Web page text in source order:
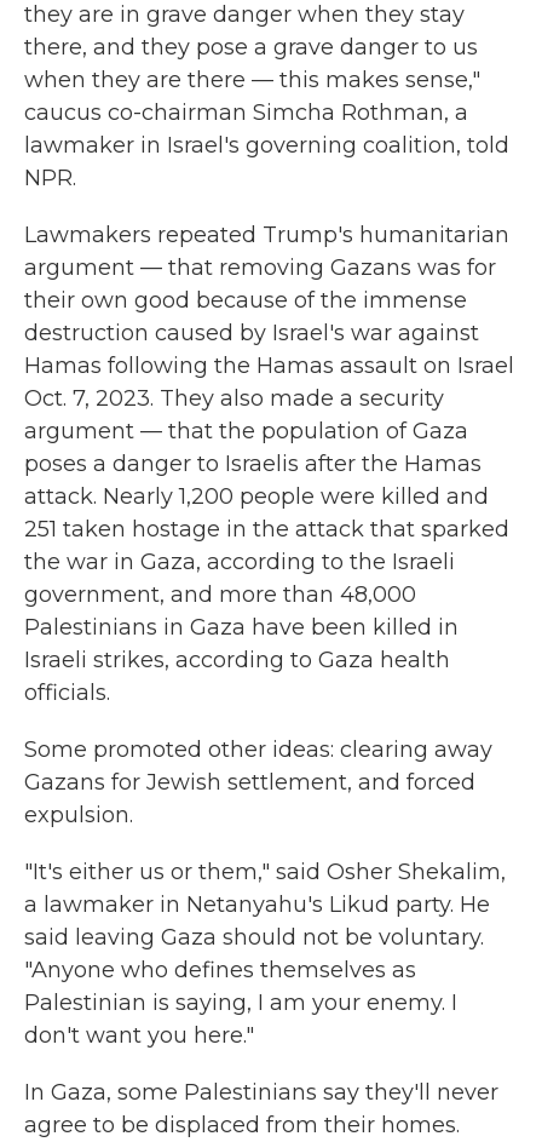
they are in grave danger when they stay
there, and they pose a grave danger to us
when they are there — this makes sense,"
caucus co-chairman Simcha Rothman, a
lawmaker in Israel's governing coalition, told
NPR.
Lawmakers repeated Trump's humanitarian
argument — that removing Gazans was for
their own good because of the immense
destruction caused by Israel's war against
Hamas following the Hamas assault on Israel
Oct. 7, 2023. They also made a security
argument — that the population of Gaza
poses a danger to Israelis after the Hamas
attack. Nearly 1,200 people were killed and
251 taken hostage in the attack that sparked
the war in Gaza, according to the Israeli
government, and more than 48,000
Palestinians in Gaza have been killed in
Israeli strikes, according to Gaza health
officials.
Some promoted other ideas: clearing away
Gazans for Jewish settlement, and forced
expulsion.
"It's either us or them," said Osher Shekalim,
a lawmaker in Netanyahu's Likud party. He
said leaving Gaza should not be voluntary.
"Anyone who defines themselves as
Palestinian is saying, I am your enemy. I
don't want you here."
In Gaza, some Palestinians say they'll never
agree to be displaced from their homes.